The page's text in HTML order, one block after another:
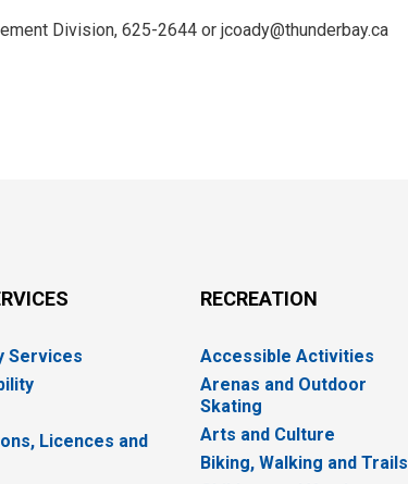
Division, 625-2644 or jcoady@thunderbay.ca
Services
Licences and
RECREATION
Accessible Activities
Arenas and Outdoor
Skating
Arts and Culture
Biking, Walking and Trails